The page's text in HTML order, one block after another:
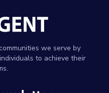
we serve by
to achieve their